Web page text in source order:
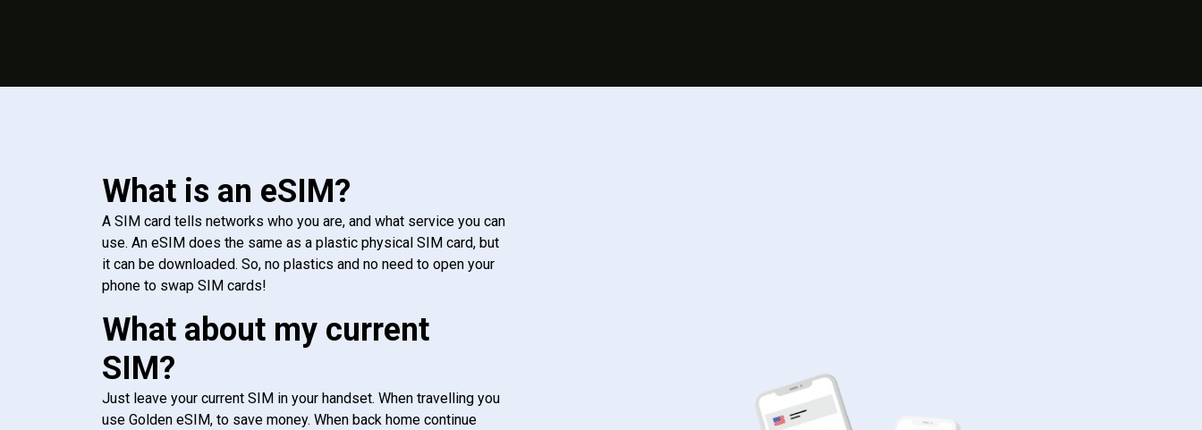
What is an eSIM?
A SIM card tells networks who you are, and what service you can
use. An eSIM does the same as a plastic physical SIM card, but
it can be downloaded. So, no plastics and no need to open your
phone to swap SIM cards!
What about my current
SIM?
Just leave your current SIM in your handset. When travelling you
use Golden eSIM, to save money. When back home continue